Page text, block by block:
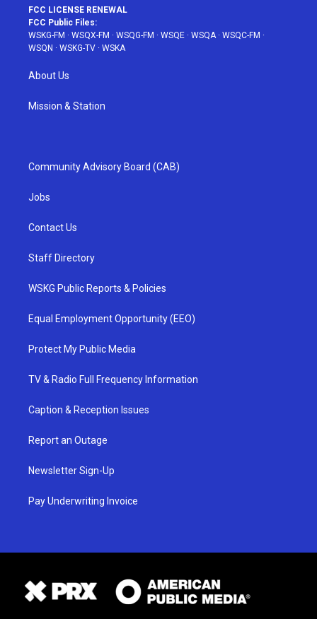
FCC LICENSE RENEWAL
FCC Public Files:
WSKG-FM · WSQX-FM · WSQG-FM · WSQE · WSQA · WSQC-FM ·
WSQN · WSKG-TV · WSKA
About Us
Mission & Station
Community Advisory Board (CAB)
Jobs
Contact Us
Staff Directory
WSKG Public Reports & Policies
Equal Employment Opportunity (EEO)
Protect My Public Media
TV & Radio Full Frequency Information
Caption & Reception Issues
Report an Outage
Newsletter Sign-Up
Pay Underwriting Invoice